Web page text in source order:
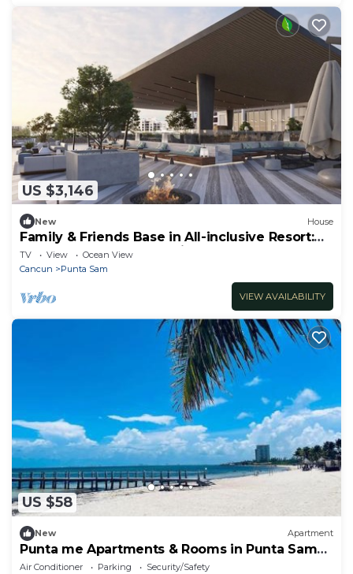
US $3,146
New House
Family & Friends Base in All-inclusive Resort:
Pvt Pool & Garden - 3 Units
TV View
Ocean View
Cancun
Punta Sam
VIEW AVAILABILITY
US $58
New Apartment
Punta me Apartments & Rooms in Punta Sam
ferry Beach
Air Conditioner Parking
Security/Safety